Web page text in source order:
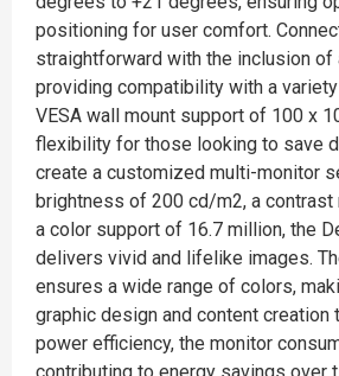
positioning for user comfort.
straightforward with the inclusion of
providing compatibility with a
VESA wall mount support of 100 x
flexibility for those looking to save
create a customized multi-monitor
brightness of 200 cd/m2, a contrast
a color support of 16.7 million, the
delivers vivid and lifelike images.
ensures a wide range of colors,
graphic design and content
power efficiency, the monitor